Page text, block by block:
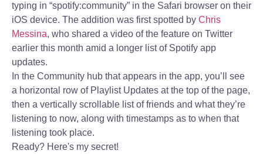
typing in “spotify:community” in the Safari browser on their
iOS device. The addition was first spotted by Chris
Messina, who shared a video of the feature on Twitter
earlier this month amid a longer list of Spotify app
updates.
In the Community hub that appears in the app, you’ll see
a horizontal row of Playlist Updates at the top of the page,
then a vertically scrollable list of friends and what they’re
listening to now, along with timestamps as to when that
listening took place.
Ready? Here's my secret!